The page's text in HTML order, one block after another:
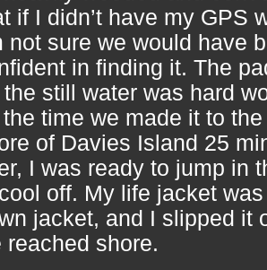
if I didn’t have my GPS
not sure we would have
in finding it. The
the still water was hard
the time we made it to
of Davies Island 25
I was ready to jump in
off. My life jacket
jacket, and I slipped it
reached shore.